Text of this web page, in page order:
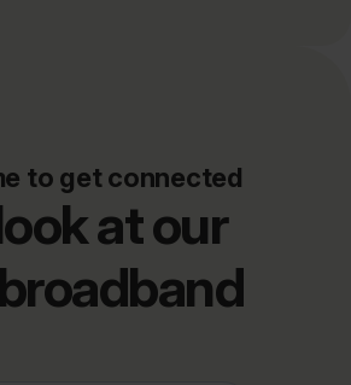
to get connected
at our